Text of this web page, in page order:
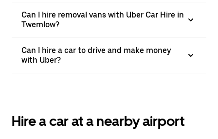
Can I hire removal vans with Uber Car Hire in
Twemlow?
Can I hire a car to drive and make money
with Uber?
Hire a car at a nearby airport